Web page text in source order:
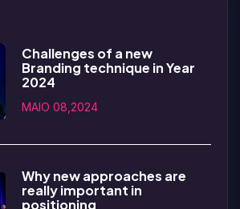
Challenges of a new
Branding technique in Year
2024
MAIO 08,2024
Why new approaches are
really important in
positioning